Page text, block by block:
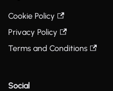
Cookie Policy
Privacy Policy
Terms and Conditions
Social